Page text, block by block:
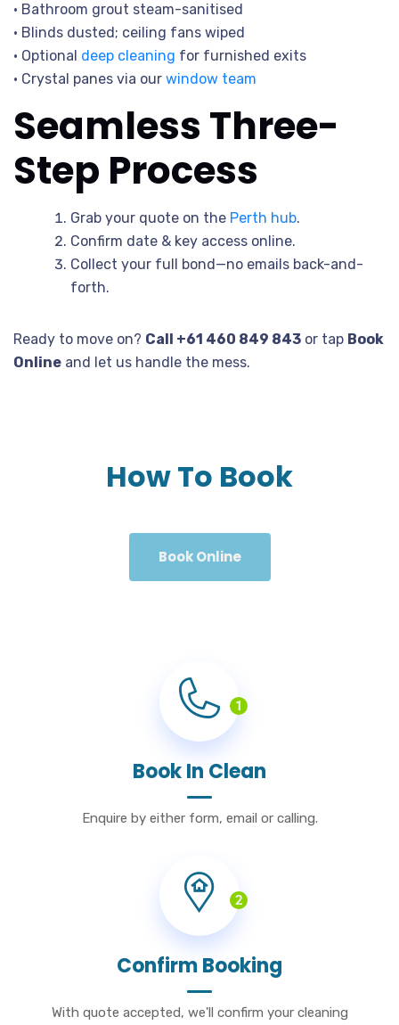
• Bathroom grout steam-sanitised
• Blinds dusted; ceiling fans wiped
• Optional deep cleaning for furnished exits
• Crystal panes via our window team
Seamless Three-
Step Process
Grab your quote on the Perth hub.
Confirm date & key access online.
Collect your full bond—no emails back-and-
forth.
Ready to move on? Call +61 460 849 843 or tap Book
Online and let us handle the mess.
How To Book
Book Online
1
Book In Clean
Enquire by either form, email or calling.
2
Confirm Booking
With quote accepted, we'll confirm your cleaning